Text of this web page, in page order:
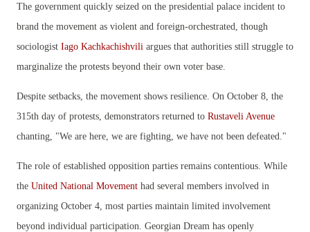
The government quickly seized on the presidential palace incident to
brand the movement as violent and foreign-orchestrated, though
sociologist Iago Kachkachishvili argues that authorities still struggle to
marginalize the protests beyond their own voter base.
Despite setbacks, the movement shows resilience. On October 8, the
315th day of protests, demonstrators returned to Rustaveli Avenue
chanting, "We are here, we are fighting, we have not been defeated."
The role of established opposition parties remains contentious. While
the United National Movement had several members involved in
organizing October 4, most parties maintain limited involvement
beyond individual participation. Georgian Dream has openly